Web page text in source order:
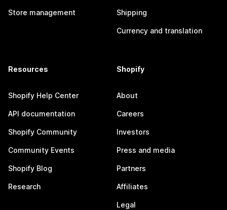
Store management Shipping
Currency and translation
Resources
Shopify Help Center
API documentation
Shopify Community
Community Events
Shopify Blog
Research
Shopify
About
Careers
Investors
Press and media
Partners
Affiliates
Legal